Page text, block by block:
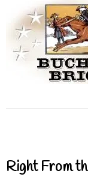
Right From